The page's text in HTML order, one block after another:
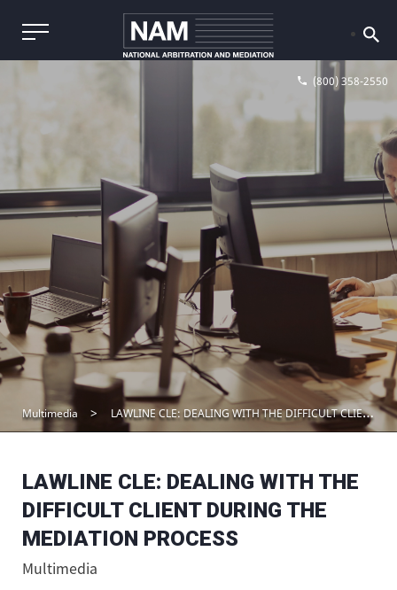
(800) 358-2550
Multimedia LAWLINE CLE: DEALING WITH THE DIFFICULT CLIENT DURING THE MEDIATION PROCESS
LAWLINE CLE: DEALING WITH THE
DIFFICULT CLIENT DURING THE
MEDIATION PROCESS
Multimedia